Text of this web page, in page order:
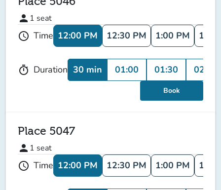
person 1 seat
schedule Time 12:00 PM 12:30 PM 1:00 PM 1:30
timer Duration 30 min 01:00 01:30 02:00
Book
Place 5047
person 1 seat
schedule Time 12:00 PM 12:30 PM 1:00 PM 1:30